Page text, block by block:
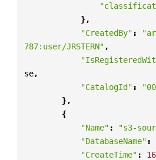
},
"CreatedBy" :
787:user/JRSTERN" ,
se,
"CatalogId" :
},
{
"Name" : "s3-
"DatabaseName" :
"CreateTime" :